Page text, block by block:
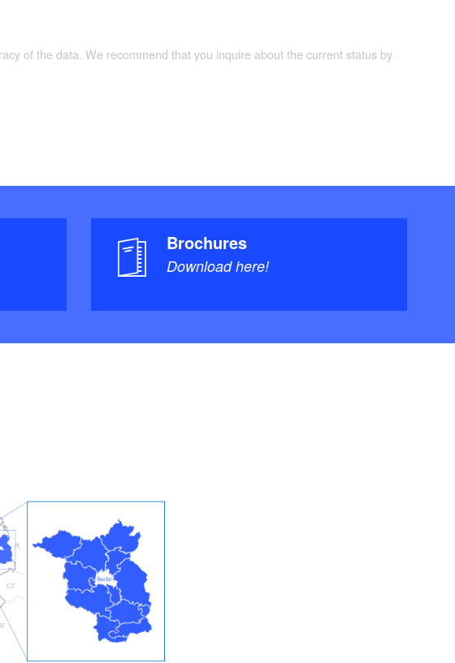
of the data. We recommend that you inquire about the current status by
Brochures
Download here!